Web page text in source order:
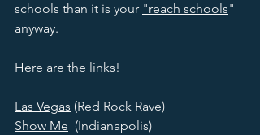
schools than it is your "reach schools"
anyway.
Here are the links!
Las Vegas (Red Rock Rave)
Show Me
  (Indianapolis)